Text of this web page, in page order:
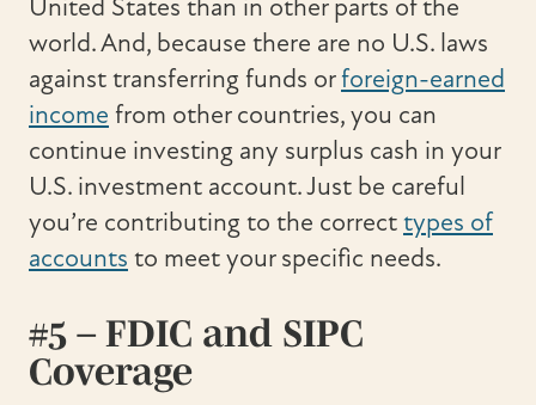
United States than in other parts of the
world. And, because there are no U.S. laws
against transferring funds orforeign-earned
income from other countries, you can
continue investing any surplus cash in your
U.S. investment account. Just be careful
you’re contributing to the correcttypes of
accounts to meet your specific needs.
#5 – FDIC and SIPC
Coverage